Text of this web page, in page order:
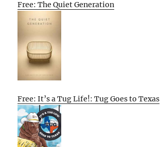
Free: The Quiet Generation
Free: It’s a Tug Life!: Tug Goes to Texas